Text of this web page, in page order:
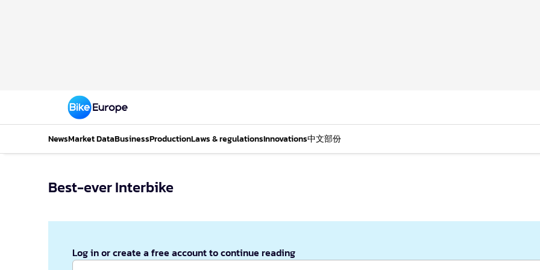
NewsMarket DataBusinessProductionLaws & regulationsInnovations中文部份
Best-ever Interbike
Log in or create a free account to continue reading